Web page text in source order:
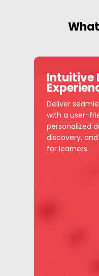
Intuitive
Deliver
with a user-
personalized
discovery,
for learners.